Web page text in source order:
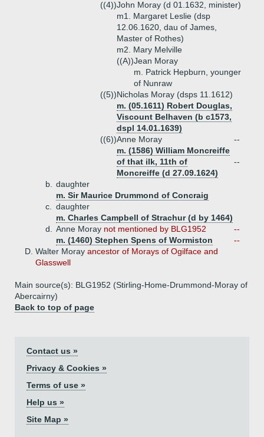
((4))John Moray (d 01.1632, minister)
m1. Margaret Leslie (dsp
12.06.1620, dau of James,
Master of Rothes)
m2. Mary Melville
((A))Jean Moray
m. Patrick Hepburn, younger
of Nunraw
((5))Nicholas Moray (dsps 11.1612)
m. (05.1611) Robert Douglas,
Viscount Belhaven (b c1573,
dspl 14.01.1639)
((6))Anne Moray
--
m. (1586) William Moncreiffe
of that ilk, 11th of
Moncreiffe (d 27.09.1624)
--
b.
daughter
m. Sir Maurice Drummond of Concraig
c.
daughter
m. Charles Campbell of Strachur (d by 1464)
d.
Anne Moray not mentioned by BLG1952
--
m. (1460) Stephen Spens of Wormiston
--
D. Walter Moray ancestor of Morays of Ogilface and
Glasswell
Main source(s): BLG1952 (Stirling-Home-Drummond-Moray of
Abercairny)
Back to top of page
Contact us »
Privacy & Cookies »
Terms of use »
Help us »
Site Map »